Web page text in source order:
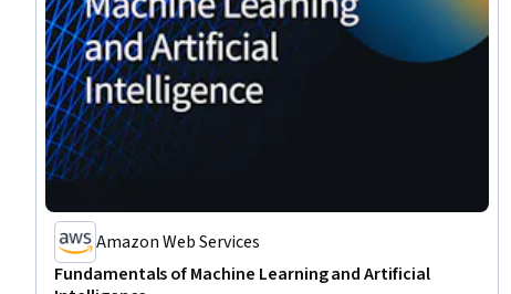
Amazon Web Services
Fundamentals of Machine Learning and Artificial